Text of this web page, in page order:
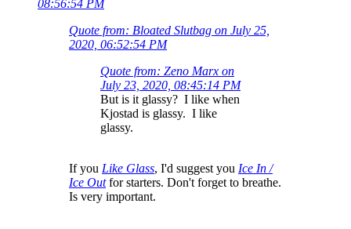
08:56:54 PM
Quote from: Bloated Slutbag on July 25,
2020, 06:52:54 PM
Quote from: Zeno Marx on
July 23, 2020, 08:45:14 PM
But is it glassy? I like when
Kjostad is glassy. I like
glassy.
If you Like Glass, I'd suggest you Ice In /
Ice Outfor starters. Don't forget to breathe.
Is very important.